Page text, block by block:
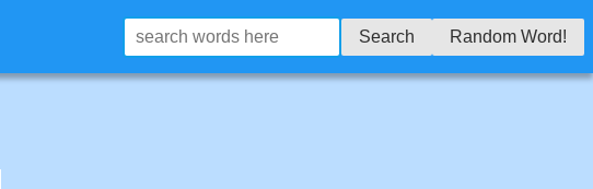
Search Random Word!